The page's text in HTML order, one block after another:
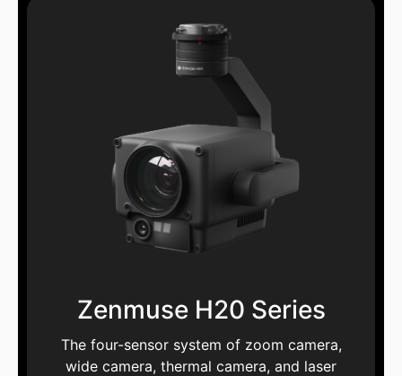
Zenmuse H20 Series
The four-sensor system of zoom camera,
wide camera, thermal camera, and laser